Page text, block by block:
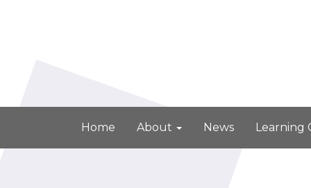
Home About News Learning